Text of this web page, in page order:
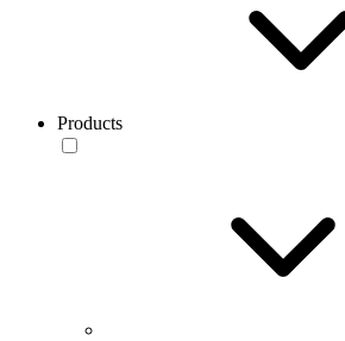
Products